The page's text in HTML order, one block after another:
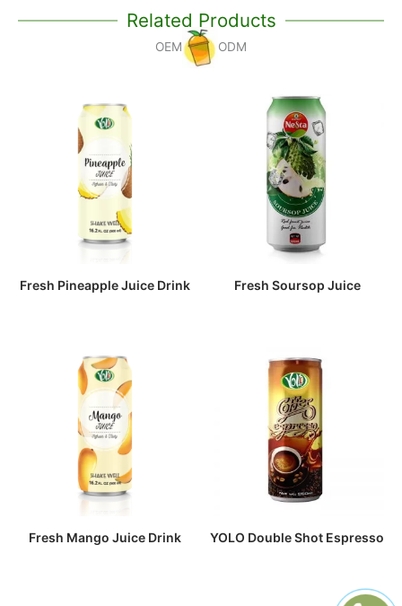
Related Products
OEM ODM
Fresh Pineapple Juice Drink Fresh Soursop Juice
Fresh Mango Juice Drink YOLO Double Shot Espresso